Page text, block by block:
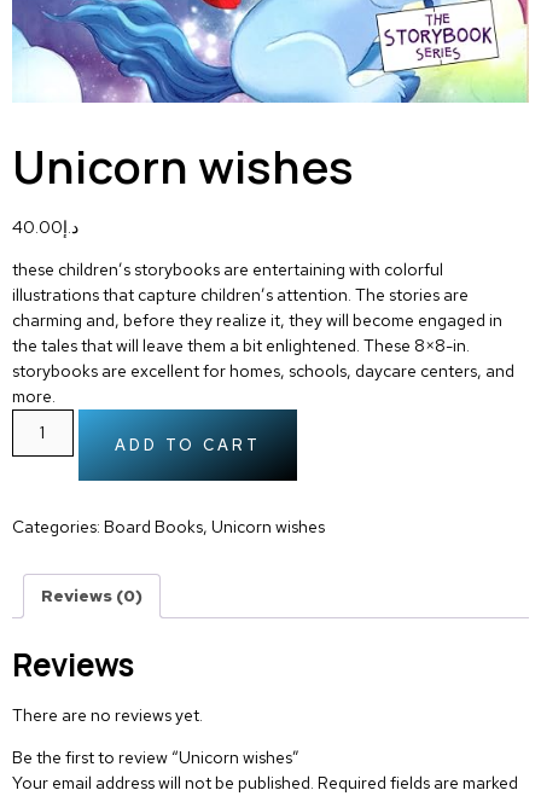
Unicorn wishes
د.إ40.00
these children’s storybooks are entertaining with colorful
illustrations that capture children’s attention. The stories are
charming and, before they realize it, they will become engaged in
the tales that will leave them a bit enlightened. These 8×8-in.
storybooks are excellent for homes, schools, daycare centers, and
more.
ADD TO CART
Categories: Board Books, Unicorn wishes
Reviews (0)
Reviews
There are no reviews yet.
Be the first to review “Unicorn wishes”
Your email address will not be published. Required fields are marked